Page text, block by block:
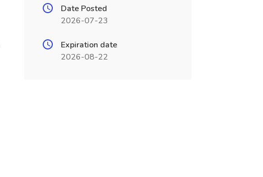
Date Posted
2026-07-23
Expiration date
2026-08-22